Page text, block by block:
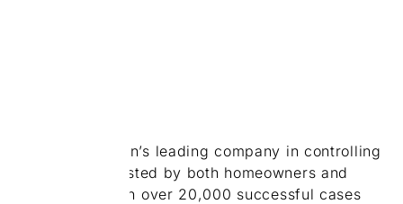
We are Brampton’s leading company in controlling
rats. We are trusted by both homeowners and
businesses. With over 20,000 successful cases